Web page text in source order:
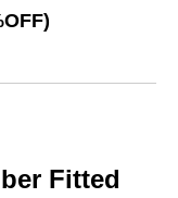
Fitted